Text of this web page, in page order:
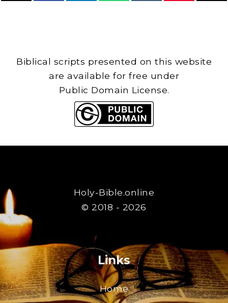
Biblical scripts presented on this website
are available for free under
Public Domain License.
Holy-Bible.online
© 2018 - 2026
Links
Home